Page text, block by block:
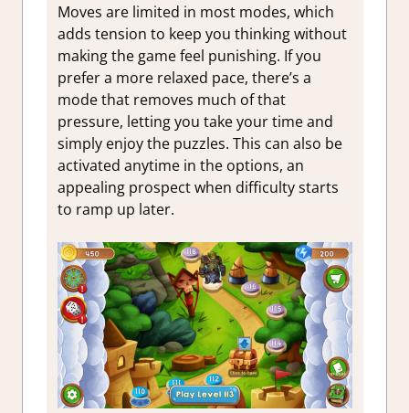
Moves are limited in most modes, which
adds tension to keep you thinking without
making the game feel punishing. If you
prefer a more relaxed pace, there’s a
mode that removes much of that
pressure, letting you take your time and
simply enjoy the puzzles. This can also be
activated anytime in the options, an
appealing prospect when difficulty starts
to ramp up later.